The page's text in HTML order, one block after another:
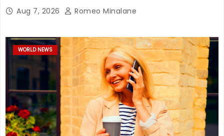
Aug 7, 2026 Romeo Minalane
WORLD NEWS